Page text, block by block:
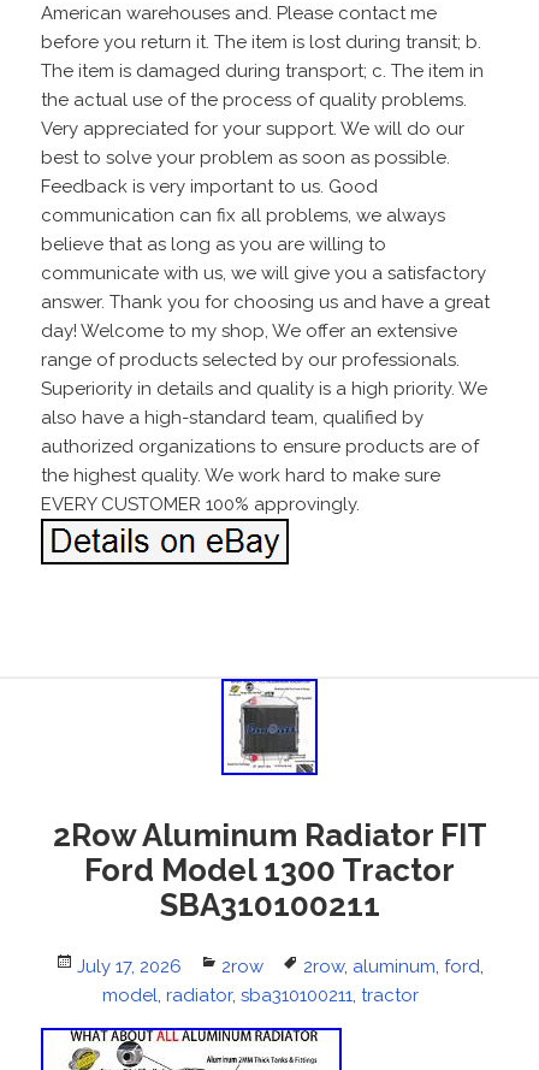
American warehouses and. Please contact me
before you return it. The item is lost during transit; b.
The item is damaged during transport; c. The item in
the actual use of the process of quality problems.
Very appreciated for your support. We will do our
best to solve your problem as soon as possible.
Feedback is very important to us. Good
communication can fix all problems, we always
believe that as long as you are willing to
communicate with us, we will give you a satisfactory
answer. Thank you for choosing us and have a great
day! Welcome to my shop, We offer an extensive
range of products selected by our professionals.
Superiority in details and quality is a high priority. We
also have a high-standard team, qualified by
authorized organizations to ensure products are of
the highest quality. We work hard to make sure
EVERY CUSTOMER 100% approvingly.
2Row Aluminum Radiator FIT
Ford Model 1300 Tractor
SBA310100211
Posted
July 17, 2026 Categories
2row Tags
2row, aluminum, ford,
model, radiator, sba310100211, tractor